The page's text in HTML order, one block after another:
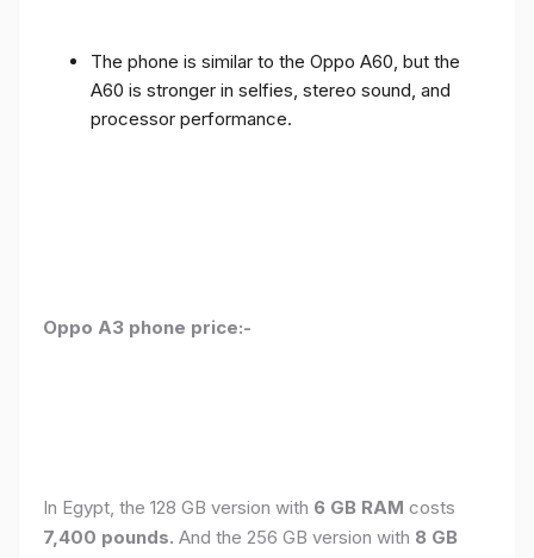
The phone is similar to the Oppo A60, but the
A60 is stronger in selfies, stereo sound, and
processor performance.
Oppo A3 phone price:-
In Egypt, the 128 GB version with 6 GB RAM costs
7,400 pounds. And the 256 GB version with 8 GB